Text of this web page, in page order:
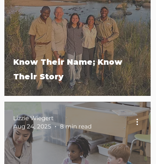
Know Their Name; Know
Their Story
Lizzie Wiegert
Aug 24, 2025
8 min read